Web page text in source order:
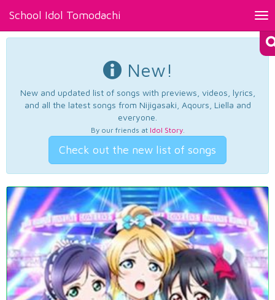
School Idol Tomodachi
New!
New and updated list of songs with previews, videos, lyrics,
and all the latest songs from Nijigasaki, Aqours, Liella and
everyone.
By our friends at Idol Story.
Check out the new list of songs